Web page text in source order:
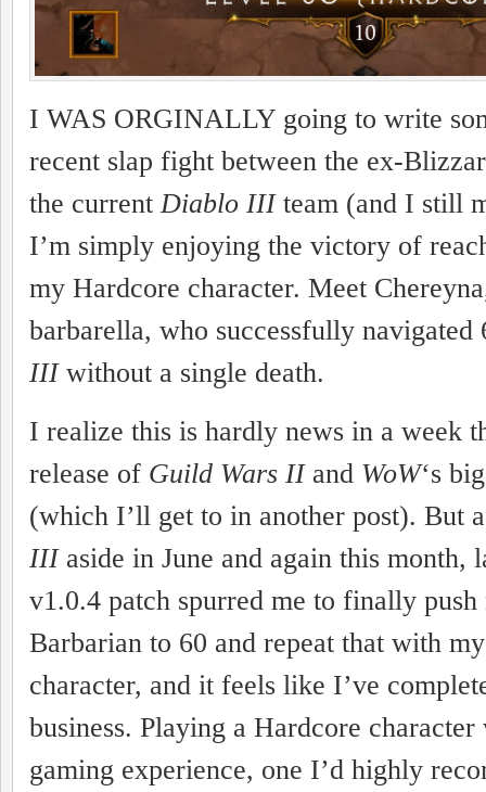
I WAS ORGINALLY going to write
recent slap fight between the ex-
the currentDiablo IIIteam (and I still
I’m simply enjoying the victory of
my Hardcore character. Meet
barbarella, who successfully
III without a single death.
I realize this is hardly news in a week
release of Guild Wars IIand WoW‘s
(which I’ll get to in another post). But
IIIaside in June and again this month,
v1.0.4 patch spurred me to finally
Barbarian to 60 and repeat that with
character, and it feels like I’ve
business. Playing a Hardcore character
gaming experience, one I’d highly